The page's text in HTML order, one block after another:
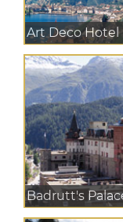
Art Deco Hotel
Badrutt's